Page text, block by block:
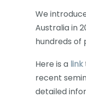
We
Australia in
hundreds of
Here is a link
recent
detailed